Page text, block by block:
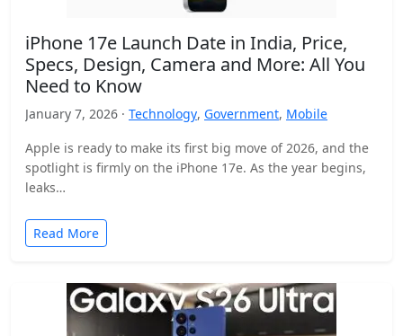
iPhone 17e Launch Date in India, Price,
Specs, Design, Camera and More: All You
Need to Know
January 7, 2026 · Technology, Government, Mobile
Apple is ready to make its first big move of 2026, and the
spotlight is firmly on the iPhone 17e. As the year begins,
leaks…
Read More